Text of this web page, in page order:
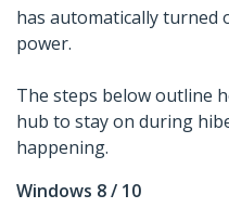
has automatically turned
power.
The steps below outline
hub to stay on during
happening.
Windows 8 / 10